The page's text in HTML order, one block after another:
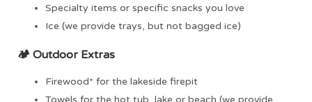
Specialty items or specific snacks you love
Ice (we provide trays, but not bagged ice)
🏕 Outdoor Extras
Firewood* for the lakeside firepit
Towels for the hot tub, lake or beach (we provide